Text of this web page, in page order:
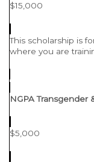
$15,000
This scholarship is
where you are
NGPA
$5,000